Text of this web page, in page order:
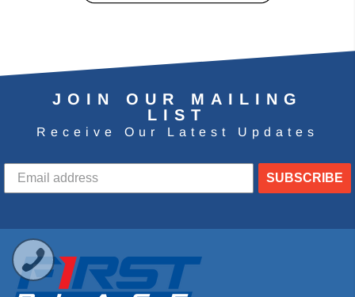
JOIN OUR MAILING
LIST
Receive Our Latest Updates
SUBSCRIBE